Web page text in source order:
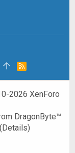
R
2026 XenForo
DragonByte™
(Details)